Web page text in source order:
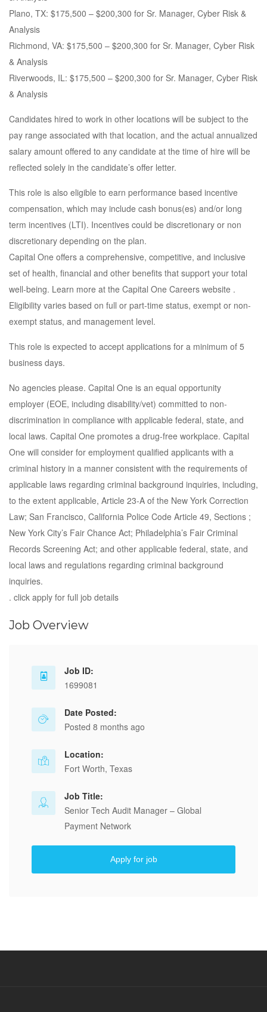
Plano, TX: $175,500 – $200,300 for Sr. Manager, Cyber Risk &
Analysis
Richmond, VA: $175,500 – $200,300 for Sr. Manager, Cyber Risk
& Analysis
Riverwoods, IL: $175,500 – $200,300 for Sr. Manager, Cyber Risk
& Analysis
Candidates hired to work in other locations will be subject to the
pay range associated with that location, and the actual annualized
salary amount offered to any candidate at the time of hire will be
reflected solely in the candidate’s offer letter.
This role is also eligible to earn performance based incentive
compensation, which may include cash bonus(es) and/or long
term incentives (LTI). Incentives could be discretionary or non
discretionary depending on the plan.
Capital One offers a comprehensive, competitive, and inclusive
set of health, financial and other benefits that support your total
well-being. Learn more at the Capital One Careers website .
Eligibility varies based on full or part-time status, exempt or non-
exempt status, and management level.
This role is expected to accept applications for a minimum of 5
business days.
No agencies please. Capital One is an equal opportunity
employer (EOE, including disability/vet) committed to non-
discrimination in compliance with applicable federal, state, and
local laws. Capital One promotes a drug-free workplace. Capital
One will consider for employment qualified applicants with a
criminal history in a manner consistent with the requirements of
applicable laws regarding criminal background inquiries, including,
to the extent applicable, Article 23-A of the New York Correction
Law; San Francisco, California Police Code Article 49, Sections ;
New York City’s Fair Chance Act; Philadelphia’s Fair Criminal
Records Screening Act; and other applicable federal, state, and
local laws and regulations regarding criminal background
inquiries.
. click apply for full job details
Job Overview
Job ID:
1699081
Date Posted:
Posted 8 months ago
Location:
Fort Worth, Texas
Job Title:
Senior Tech Audit Manager – Global
Payment Network
Apply for job